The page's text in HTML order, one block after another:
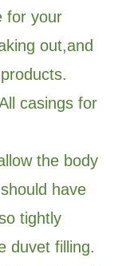
for your
out,and
casings for
the body
have
tightly
duvet filling.